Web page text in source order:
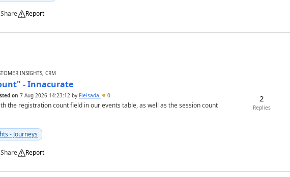
Share Report
INSIGHTS, CRM
- Innacurate
on 7 Aug 2026 14:23:12by Fleisada 0
the registration count field in our events table, as well as the session count
- Journeys
Share Report
2
Replies